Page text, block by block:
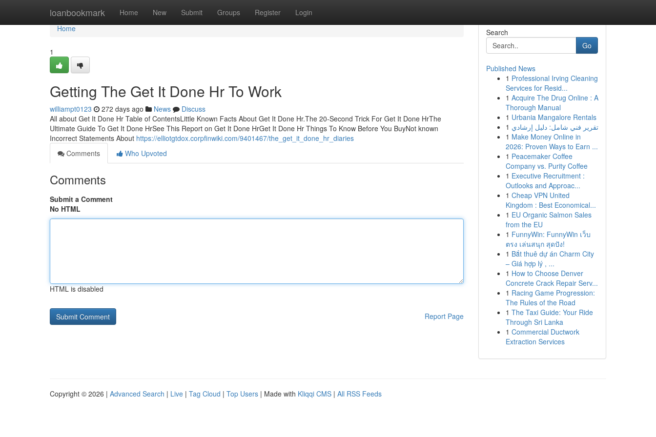
loanbookmark Home New Submit Groups Register Login
Home
Home
1
Getting The Get It Done Hr To Work
williampt0123 272 days ago News
Discuss
All about Get It Done Hr Table of ContentsLittle Known Facts About Get It Done Hr.The 20-Second Trick For Get It Done HrThe
Ultimate Guide To Get It Done HrSee This Report on Get It Done HrGet It Done Hr Things To Know Before You BuyNot known
Incorrect Statements About https://elliotgtdox.corpfinwiki.com/9401467/the_get_it_done_hr_diaries
Comments
Who Upvoted
Comments
Submit a Comment
No HTML
HTML is disabled
Report Page
Search
Go
Published News
1 Professional Irving Cleaning
Services for Resid...
1 Acquire The Drug Online : A
Thorough Manual
1 Urbania Mangalore Rentals
1 تقرير فني شامل: دليل إرشادي
1 Make Money Online in
2026: Proven Ways to Earn ...
1 Peacemaker Coffee
Company vs. Purity Coffee
1 Executive Recruitment :
Outlooks and Approac...
1 Cheap VPN United
Kingdom : Best Economical...
1 EU Organic Salmon Sales
from the EU
1 FunnyWin: FunnyWin เว็บ
ตรง เล่นสนุก สุดปัง!
1 Bắt thuê dự án Charm City
– Giá hợp lý , ...
1 How to Choose Denver
Concrete Crack Repair Serv...
1 Racing Game Progression:
The Rules of the Road
1 The Taxi Guide: Your Ride
Through Sri Lanka
1 Commercial Ductwork
Extraction Services
Copyright © 2026 | Advanced Search | Live | Tag Cloud | Top Users | Made with Kliqqi CMS | All RSS Feeds